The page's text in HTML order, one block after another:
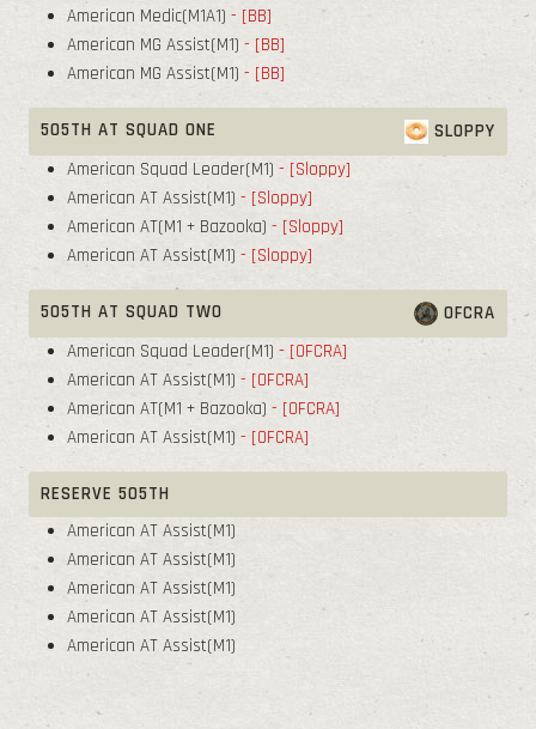
American Medic(M1A1) - [BB]
American MG Assist(M1) - [BB]
American MG Assist(M1) - [BB]
505TH AT SQUAD ONE
SLOPPY
American Squad Leader(M1) - [Sloppy]
American AT Assist(M1) - [Sloppy]
American AT(M1 + Bazooka) - [Sloppy]
American AT Assist(M1) - [Sloppy]
505TH AT SQUAD TWO
OFCRA
American Squad Leader(M1) - [OFCRA]
American AT Assist(M1) - [OFCRA]
American AT(M1 + Bazooka) - [OFCRA]
American AT Assist(M1) - [OFCRA]
RESERVE 505TH
American AT Assist(M1)
American AT Assist(M1)
American AT Assist(M1)
American AT Assist(M1)
American AT Assist(M1)